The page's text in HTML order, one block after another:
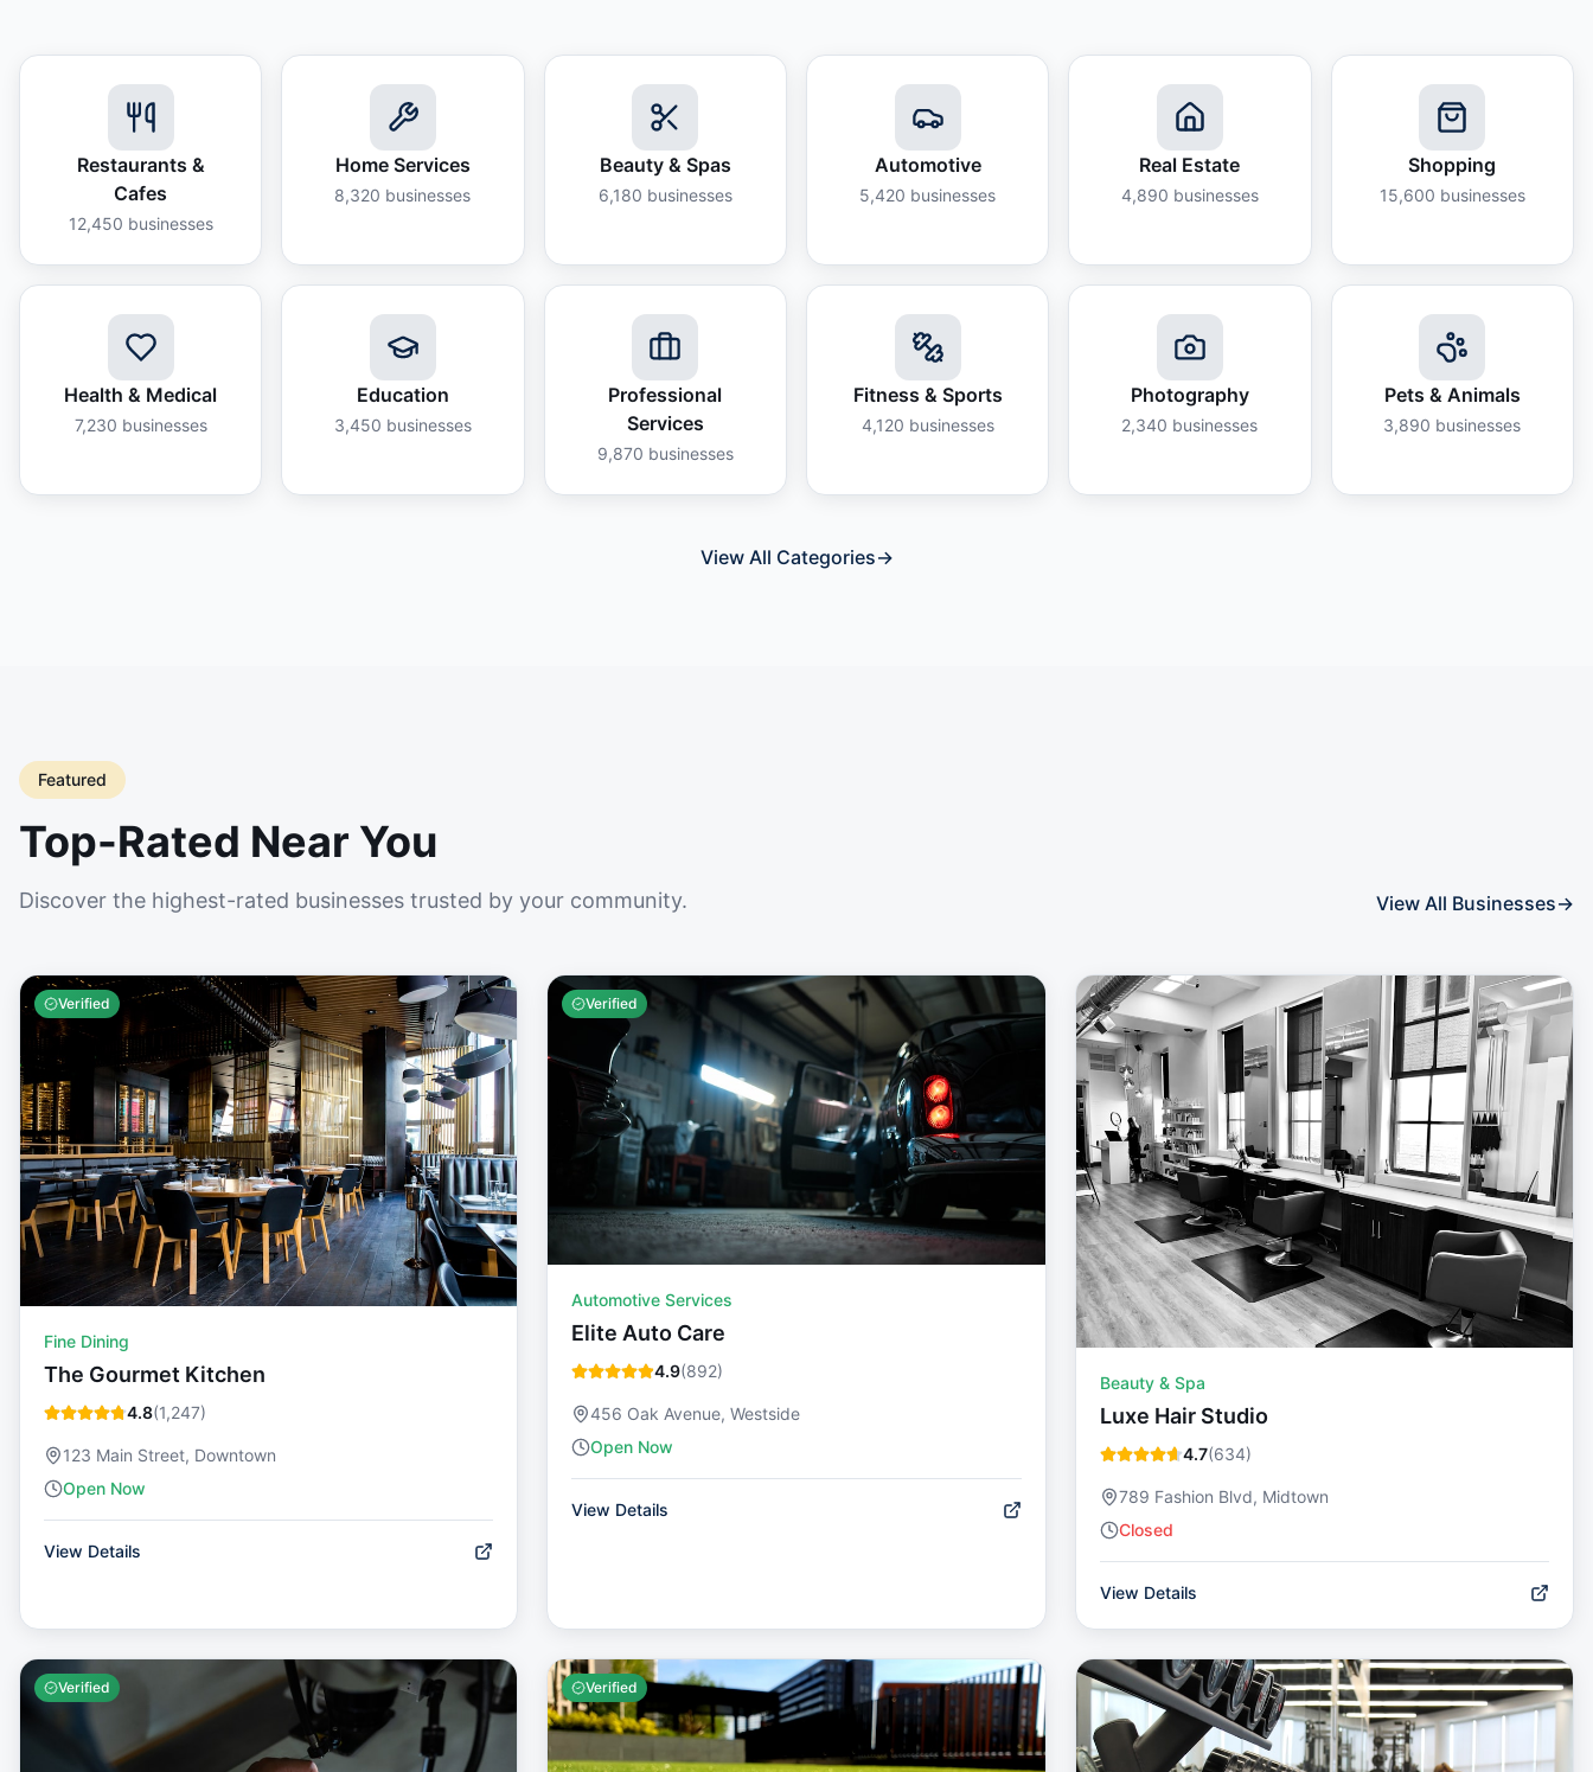
Restaurants &
Cafes
12,450 businesses
Home Services
8,320 businesses
Beauty & Spas
6,180 businesses
Automotive
5,420 businesses
Real Estate
4,890 businesses
Shopping
15,600 businesses
Health & Medical
7,230 businesses
Education
3,450 businesses
Professional
Services
9,870 businesses
Fitness & Sports
4,120 businesses
Photography
2,340 businesses
Pets & Animals
3,890 businesses
View All Categories→
Featured
Top-Rated Near You
Discover the highest-rated businesses trusted by your community. View All Businesses→
Verified
Fine Dining
The Gourmet Kitchen
4.8(1,247)
123 Main Street, Downtown
Open Now
View Details
Verified
Automotive Services
Elite Auto Care
4.9(892)
456 Oak Avenue, Westside
Open Now
View Details
Beauty & Spa
Luxe Hair Studio
4.7(634)
789 Fashion Blvd, Midtown
Closed
View Details
Verified Verified